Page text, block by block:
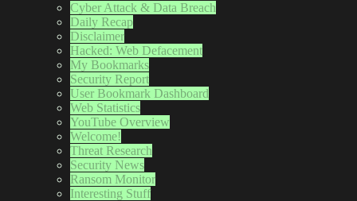
Cyber Attack & Data Breach
Daily Recap
Disclaimer
Hacked: Web Defacement
My Bookmarks
Security Report
User Bookmark Dashboard
Web Statistics
YouTube Overview
Welcome!
Threat Research
Security News
Ransom Monitor
Interesting Stuff